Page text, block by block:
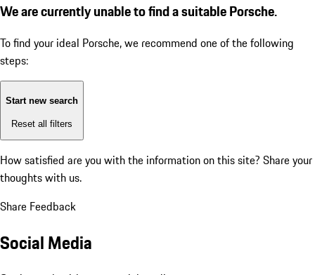
We are currently unable to find a suitable Porsche.
To find your ideal Porsche, we recommend one of the following
steps:
Start new search
Reset all filters
How satisfied are you with the information on this site? Share your
thoughts with us.
Share Feedback
Social Media